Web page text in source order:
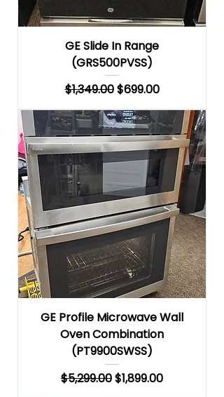
GE Slide In Range
(GRS500PVSS)
Regular Price
$1,349.00Sale Price
$699.00
GE Profile Microwave Wall
Oven Combination
(PT9900SWSS)
Regular Price
$5,299.00Sale Price
$1,899.00